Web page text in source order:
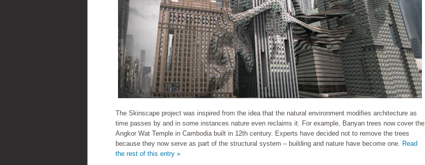
The Skinscape project was inspired from the idea that the natural environment modifies architecture as
time passes by and in some instances nature even reclaims it. For example, Banyan trees now cover the
Angkor Wat Temple in Cambodia built in 12th century. Experts have decided not to remove the trees
because they now serve as part of the structural system – building and nature have become one. Read
the rest of this entry »